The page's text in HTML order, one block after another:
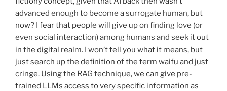
advanced enough to become a surrogate human, but
now? I fear that people will give up on finding love (or
even social interaction) among humans and seek it out
in the digital realm. I won’t tell you what it means, but
just search up the definition of the term waifu and just
cringe. Using the RAG technique, we can give pre-
trained LLMs access to very specific information as